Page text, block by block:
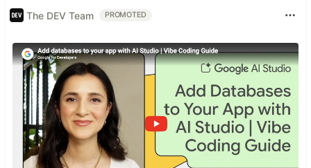
The DEV Team PROMOTED